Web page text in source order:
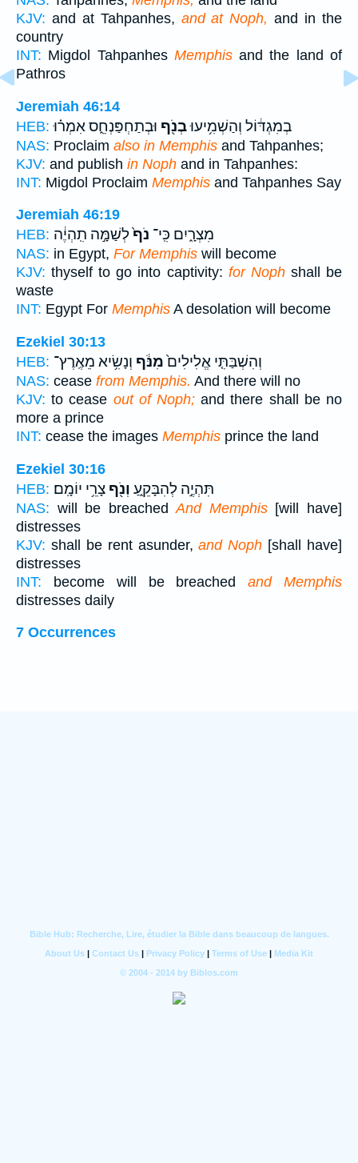
KJV: and at Tahpanhes, and at Noph, and in the
country
INT: Migdol Tahpanhes Memphisand the land of
Pathros
Jeremiah 46:14
HEB:
בְמִגְדּ֔וֹל וְהַשְׁמִ֥יעוּבְנֹ֖ף וּבְתַחְפַּנְחֵ֑ס אִמְר֗וּ
NAS: Proclaim also in Memphis and Tahpanhes;
KJV: and publish in Noph and in Tahpanhes:
INT: Migdol Proclaim Memphis and Tahpanhes Say
Jeremiah 46:19
HEB:
מִצְרָ֑יִם כִּֽי־ נֹף֙לְשַׁמָּ֣ה תִֽהְיֶ֔ה
NAS: in Egypt, For Memphis will become
KJV: thyself to go into captivity: for Nophshall be
waste
INT: Egypt For Memphis A desolation will become
Ezekiel 30:13
HEB:
וְהִשְׁבַּתִּ֤י אֱלִילִים֙מִנֹּ֔ף וְנָשִׂ֥יא מֵאֶֽרֶץ־
NAS: cease from Memphis. And there will no
KJV: to cease out of Noph; and there shall be no
more a prince
INT: cease the images Memphis prince the land
Ezekiel 30:16
HEB:
תִּהְיֶ֣ה לְהִבָּקֵ֑עַ וְנֹ֖ף צָרֵ֥י יוֹמָֽם׃
NAS: will be breachedAnd Memphis[will have]
distresses
KJV: shall be rent asunder,and Noph [shall have]
distresses
INT: become will be breachedand Memphis
distresses daily
7 Occurrences